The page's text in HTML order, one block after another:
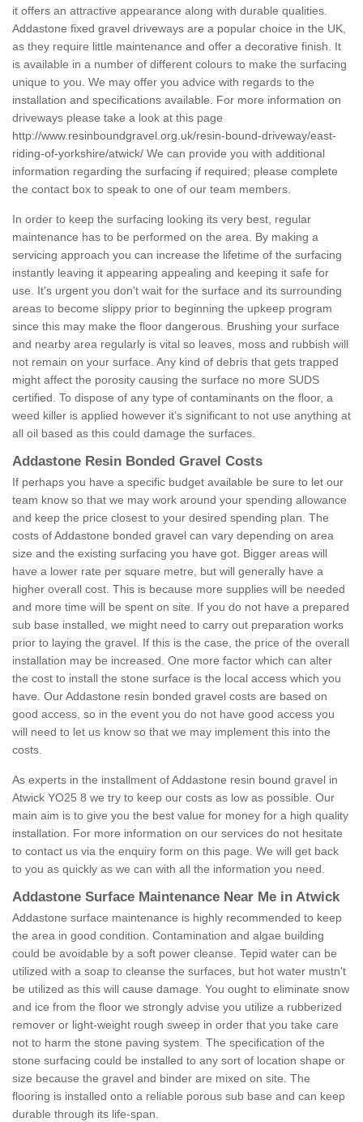
it offers an attractive appearance along with durable qualities.
Addastone fixed gravel driveways are a popular choice in the UK,
as they require little maintenance and offer a decorative finish. It
is available in a number of different colours to make the surfacing
unique to you. We may offer you advice with regards to the
installation and specifications available. For more information on
driveways please take a look at this page
http://www.resinboundgravel.org.uk/resin-bound-driveway/east-
riding-of-yorkshire/atwick/ We can provide you with additional
information regarding the surfacing if required; please complete
the contact box to speak to one of our team members.
In order to keep the surfacing looking its very best, regular
maintenance has to be performed on the area. By making a
servicing approach you can increase the lifetime of the surfacing
instantly leaving it appearing appealing and keeping it safe for
use. It's urgent you don't wait for the surface and its surrounding
areas to become slippy prior to beginning the upkeep program
since this may make the floor dangerous. Brushing your surface
and nearby area regularly is vital so leaves, moss and rubbish will
not remain on your surface. Any kind of debris that gets trapped
might affect the porosity causing the surface no more SUDS
certified. To dispose of any type of contaminants on the floor, a
weed killer is applied however it’s significant to not use anything at
all oil based as this could damage the surfaces.
Addastone Resin Bonded Gravel Costs
If perhaps you have a specific budget available be sure to let our
team know so that we may work around your spending allowance
and keep the price closest to your desired spending plan. The
costs of Addastone bonded gravel can vary depending on area
size and the existing surfacing you have got. Bigger areas will
have a lower rate per square metre, but will generally have a
higher overall cost. This is because more supplies will be needed
and more time will be spent on site. If you do not have a prepared
sub base installed, we might need to carry out preparation works
prior to laying the gravel. If this is the case, the price of the overall
installation may be increased. One more factor which can alter
the cost to install the stone surface is the local access which you
have. Our Addastone resin bonded gravel costs are based on
good access, so in the event you do not have good access you
will need to let us know so that we may implement this into the
costs.
As experts in the installment of Addastone resin bound gravel in
Atwick YO25 8 we try to keep our costs as low as possible. Our
main aim is to give you the best value for money for a high quality
installation. For more information on our services do not hesitate
to contact us via the enquiry form on this page. We will get back
to you as quickly as we can with all the information you need.
Addastone Surface Maintenance Near Me in Atwick
Addastone surface maintenance is highly recommended to keep
the area in good condition. Contamination and algae building
could be avoidable by a soft power cleanse. Tepid water can be
utilized with a soap to cleanse the surfaces, but hot water mustn't
be utilized as this will cause damage. You ought to eliminate snow
and ice from the floor we strongly advise you utilize a rubberized
remover or light-weight rough sweep in order that you take care
not to harm the stone paving system. The specification of the
stone surfacing could be installed to any sort of location shape or
size because the gravel and binder are mixed on site. The
flooring is installed onto a reliable porous sub base and can keep
durable through its life-span.